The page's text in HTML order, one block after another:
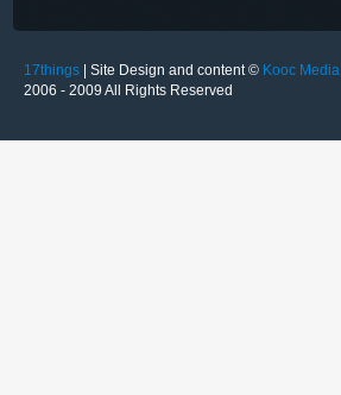
17things | Site Design and content © Kooc Media
2006 - 2009 All Rights Reserved